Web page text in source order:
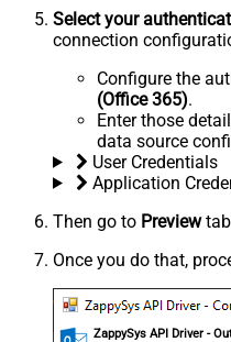
Select your
connection
Configure the
(Office 365).
Enter those
data source
User Credentials
Application
Then go to Previewtab
Once you do that,
ZappySys API Driver -